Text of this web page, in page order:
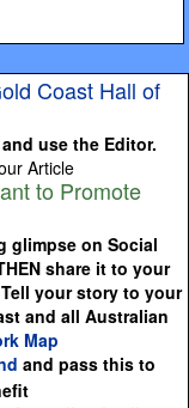
Coast Hall of
use the Editor.
Article
to Promote
glimpse on Social
share it to your
your story to your
and all Australian
Map
and pass this to